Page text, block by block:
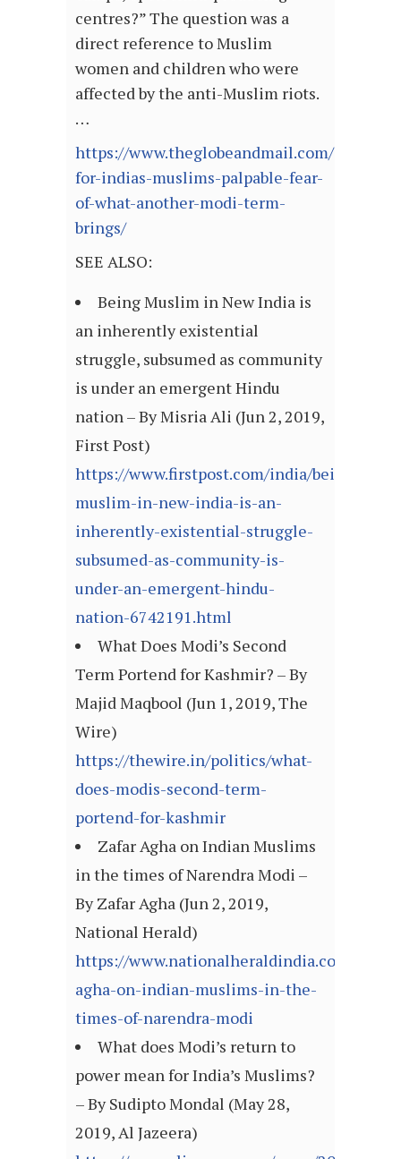
centres?” The question was a
direct reference to Muslim
women and children who were
affected by the anti-Muslim riots.
…
https://www.theglobeandmail.com/
for-indias-muslims-palpable-fear-
of-what-another-modi-term-
brings/
SEE ALSO:
Being Muslim in New India is
an inherently existential
struggle, subsumed as community
is under an emergent Hindu
nation – By Misria Ali (Jun 2, 2019,
First Post)
https://www.firstpost.com/india/being-
muslim-in-new-india-is-an-
inherently-existential-struggle-
subsumed-as-community-is-
under-an-emergent-hindu-
nation-6742191.html
What Does Modi’s Second
Term Portend for Kashmir? – By
Majid Maqbool (Jun 1, 2019, The
Wire)
https://thewire.in/politics/what-
does-modis-second-term-
portend-for-kashmir
Zafar Agha on Indian Muslims
in the times of Narendra Modi –
By Zafar Agha (Jun 2, 2019,
National Herald)
https://www.nationalheraldindia.com/
agha-on-indian-muslims-in-the-
times-of-narendra-modi
What does Modi’s return to
power mean for India’s Muslims?
– By Sudipto Mondal (May 28,
2019, Al Jazeera)